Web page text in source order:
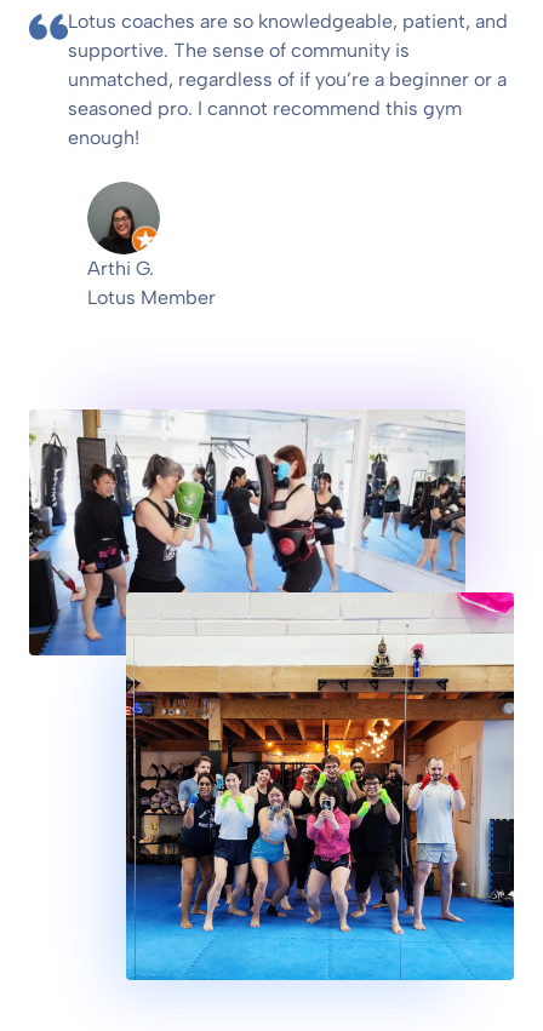
Lotus coaches are so knowledgeable, patient, and
supportive. The sense of community is
unmatched, regardless of if you’re a beginner or a
seasoned pro. I cannot recommend this gym
enough!
Arthi G.
Lotus Member